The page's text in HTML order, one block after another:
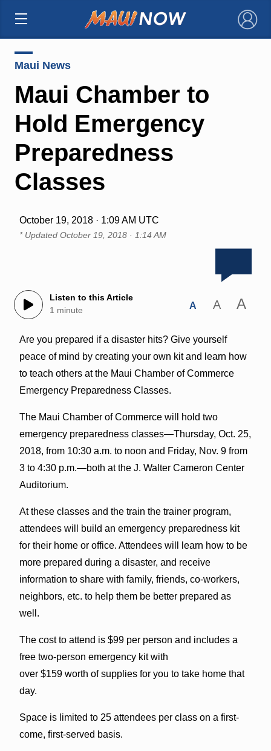
×
Maui News
Maui Chamber to
Hold Emergency
Preparedness
Classes
October 19, 2018 · 1:09 AM UTC
* Updated October 19, 2018 · 1:14 AM
Listen to this Article
1 minute
A A A
Are you prepared if a disaster hits? Give yourself
peace of mind by creating your own kit and learn how
to teach others at the Maui Chamber of Commerce
Emergency Preparedness Classes.
The Maui Chamber of Commerce will hold two
emergency preparedness classes—Thursday, Oct. 25,
2018, from 10:30 a.m. to noon and Friday, Nov. 9 from
3 to 4:30 p.m.—both at the J. Walter Cameron Center
Auditorium.
At these classes and the train the trainer program,
attendees will build an emergency preparedness kit
for their home or office. Attendees will learn how to be
more prepared during a disaster, and receive
information to share with family, friends, co-workers,
neighbors, etc. to help them be better prepared as
well.
The cost to attend is $99 per person and includes a
free two-person emergency kit with
over $159 worth of supplies for you to take home that
day.
Space is limited to 25 attendees per class on a first-
come, first-served basis.